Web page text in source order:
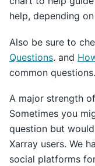
help, depending
Also be sure to
Questions. and
common questions.
A major strength
Sometimes you
question but
Xarray users. We
social platforms